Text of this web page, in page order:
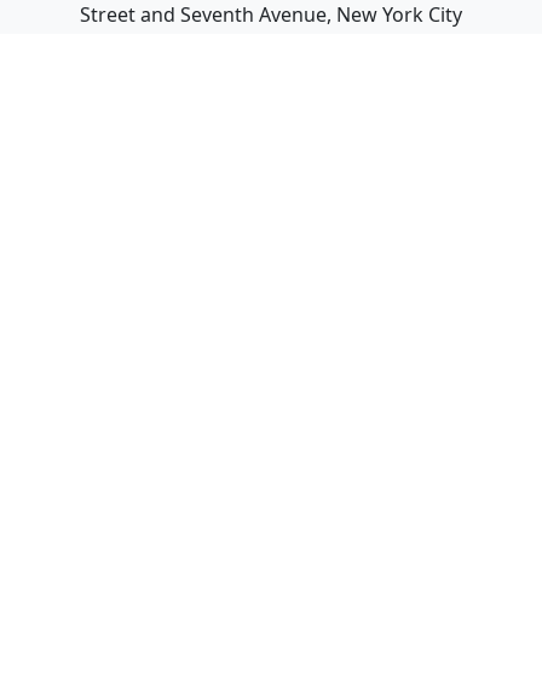
Street and Seventh Avenue, New York City